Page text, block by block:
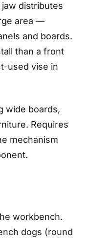
distributes
area —
and boards.
than a front
used vise in
wide boards,
Requires
mechanism
workbench.
dogs (round